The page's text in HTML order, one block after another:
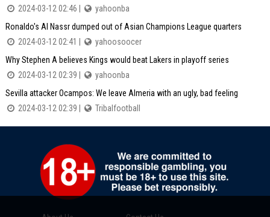
2024-03-12 02:46 |
yahoonba
Ronaldo's Al Nassr dumped out of Asian Champions League quarters
2024-03-12 02:41 |
yahoosoocer
Why Stephen A believes Kings would beat Lakers in playoff series
2024-03-12 02:39 |
yahoonba
Sevilla attacker Ocampos: We leave Almeria with an ugly, bad feeling
2024-03-12 02:39 |
Tribalfootball